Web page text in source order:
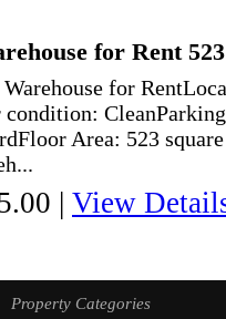
for Rent
for
condition:
Area: 523
| View
Property Categories